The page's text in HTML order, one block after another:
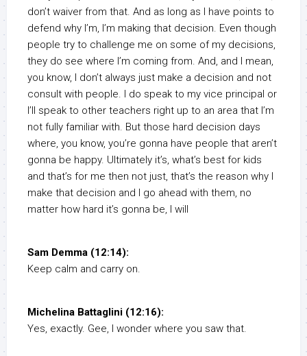
don’t waiver from that. And as long as I have points to
defend why I’m, I’m making that decision. Even though
people try to challenge me on some of my decisions,
they do see where I’m coming from. And, and I mean,
you know, I don’t always just make a decision and not
consult with people. I do speak to my vice principal or
I’ll speak to other teachers right up to an area that I’m
not fully familiar with. But those hard decision days
where, you know, you’re gonna have people that aren’t
gonna be happy. Ultimately it’s, what’s best for kids
and that’s for me then not just, that’s the reason why I
make that decision and I go ahead with them, no
matter how hard it’s gonna be, I will
Sam Demma (12:14):
Keep calm and carry on.
Michelina Battaglini (12:16):
Yes, exactly. Gee, I wonder where you saw that.